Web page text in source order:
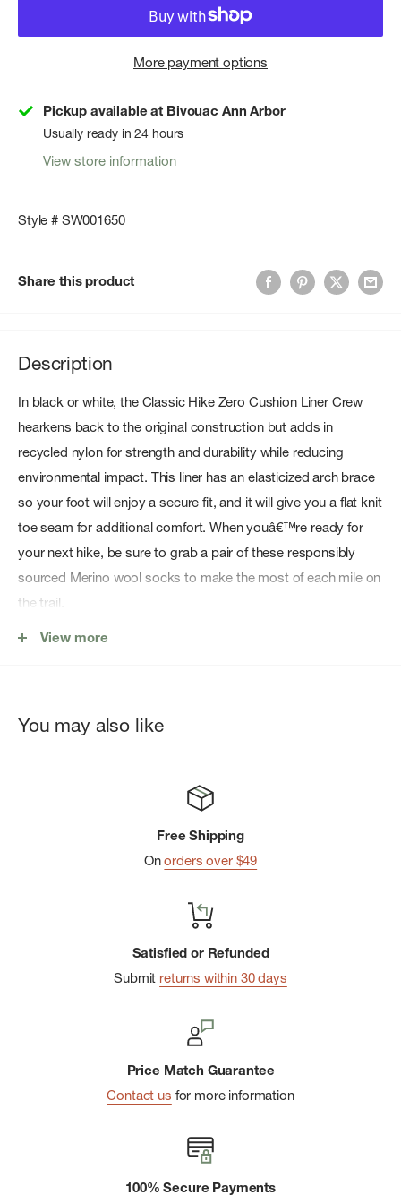
More payment options
Pickup available at Bivouac Ann Arbor
Usually ready in 24 hours
View store information
Style # SW001650
Share this product
Description
In black or white, the Classic Hike Zero Cushion Liner Crew
hearkens back to the original construction but adds in
recycled nylon for strength and durability while reducing
environmental impact. This liner has an elasticized arch brace
so your foot will enjoy a secure fit, and it will give you a flat knit
toe seam for additional comfort. When youâ€™re ready for
your next hike, be sure to grab a pair of these responsibly
sourced Merino wool socks to make the most of each mile on
the trail.
Features
nylon (content varies by style)
Flat knit toe seam for additional comfort
of Imported Yarn: 59% Merino Wool 8%
Nylon 30% Recycled Nylon 2% Elastane 1% Polyester
Sock Cushion: Zero Liner
View more
You may also like
Free Shipping
Onorders over $49
Satisfied or Refunded
Submit returns within 30 days
Price Match Guarantee
Contact us for more information
100% Secure Payments